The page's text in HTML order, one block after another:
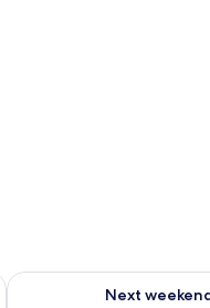
7 - Aug 9
Next
Check availability for